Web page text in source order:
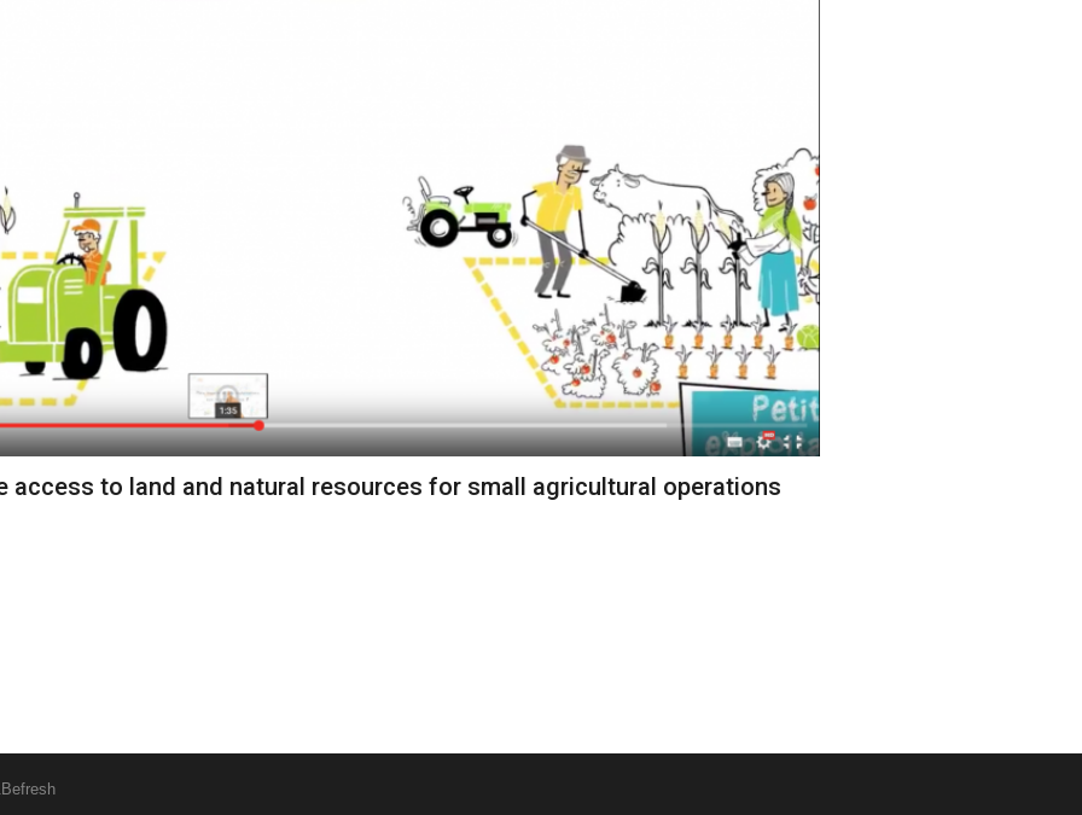
access to land and natural resources for small agricultural operations
Befresh